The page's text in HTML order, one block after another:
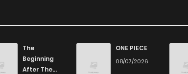
The
Beginning
After The
ONE PIECE
08/07/2026